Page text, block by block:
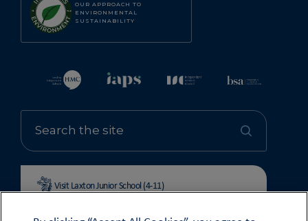
OUR APPROACH TO
ENVIRONMENTAL
SUSTAINABILITY
Visit Laxton Junior School (4-11)